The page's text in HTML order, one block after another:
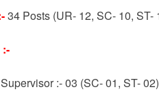
34 Posts (UR- 12, SC- 10, ST-
:-
:- 03 (SC- 01, ST- 02)